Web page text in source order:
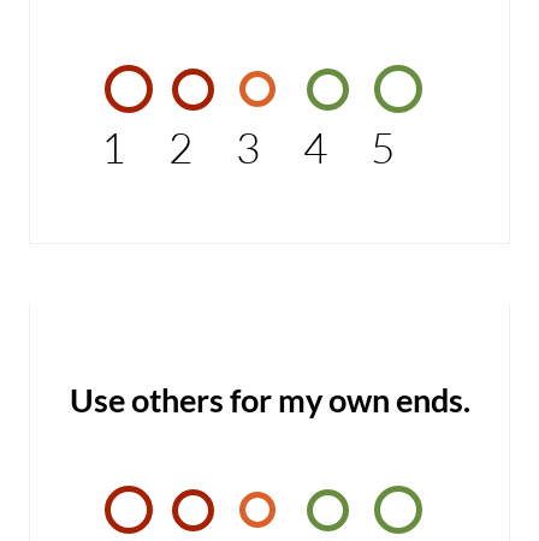
1 2 3 4 5
Use others for my own ends.